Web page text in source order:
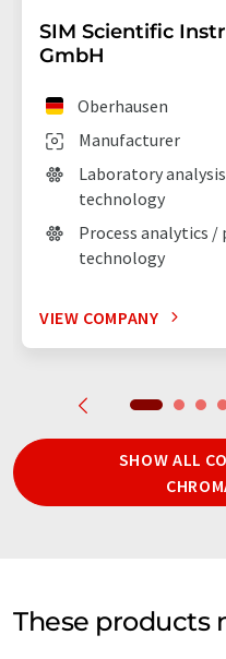
SIM Scientific
GmbH
Manufacturer
Oberhausen
Laboratory
technology
Process analytics /
technology
VIEW COMPANY
SHOW ALL
These products